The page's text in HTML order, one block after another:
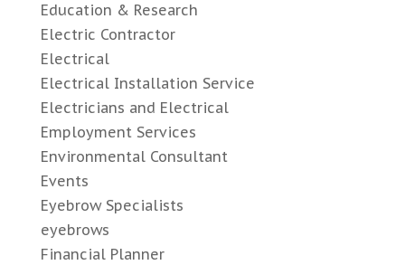
Education & Research
Electric Contractor
Electrical
Electrical Installation Service
Electricians and Electrical
Employment Services
Environmental Consultant
Events
Eyebrow Specialists
eyebrows
Financial Planner